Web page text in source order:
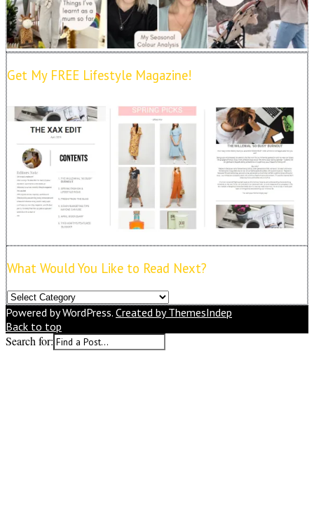
Get My FREE Lifestyle Magazine!
What Would You Like to Read Next?
What
Would
You
Like
Powered by WordPress. Created by ThemesIndep
Back to top
Search for: